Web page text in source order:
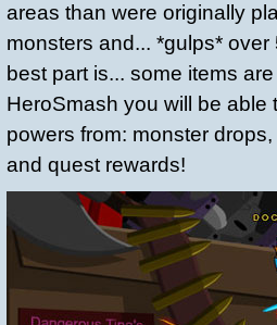
areas than were originally
monsters and... *gulps*
best part is... some items
HeroSmash you will be able
powers from: monster
and quest rewards!